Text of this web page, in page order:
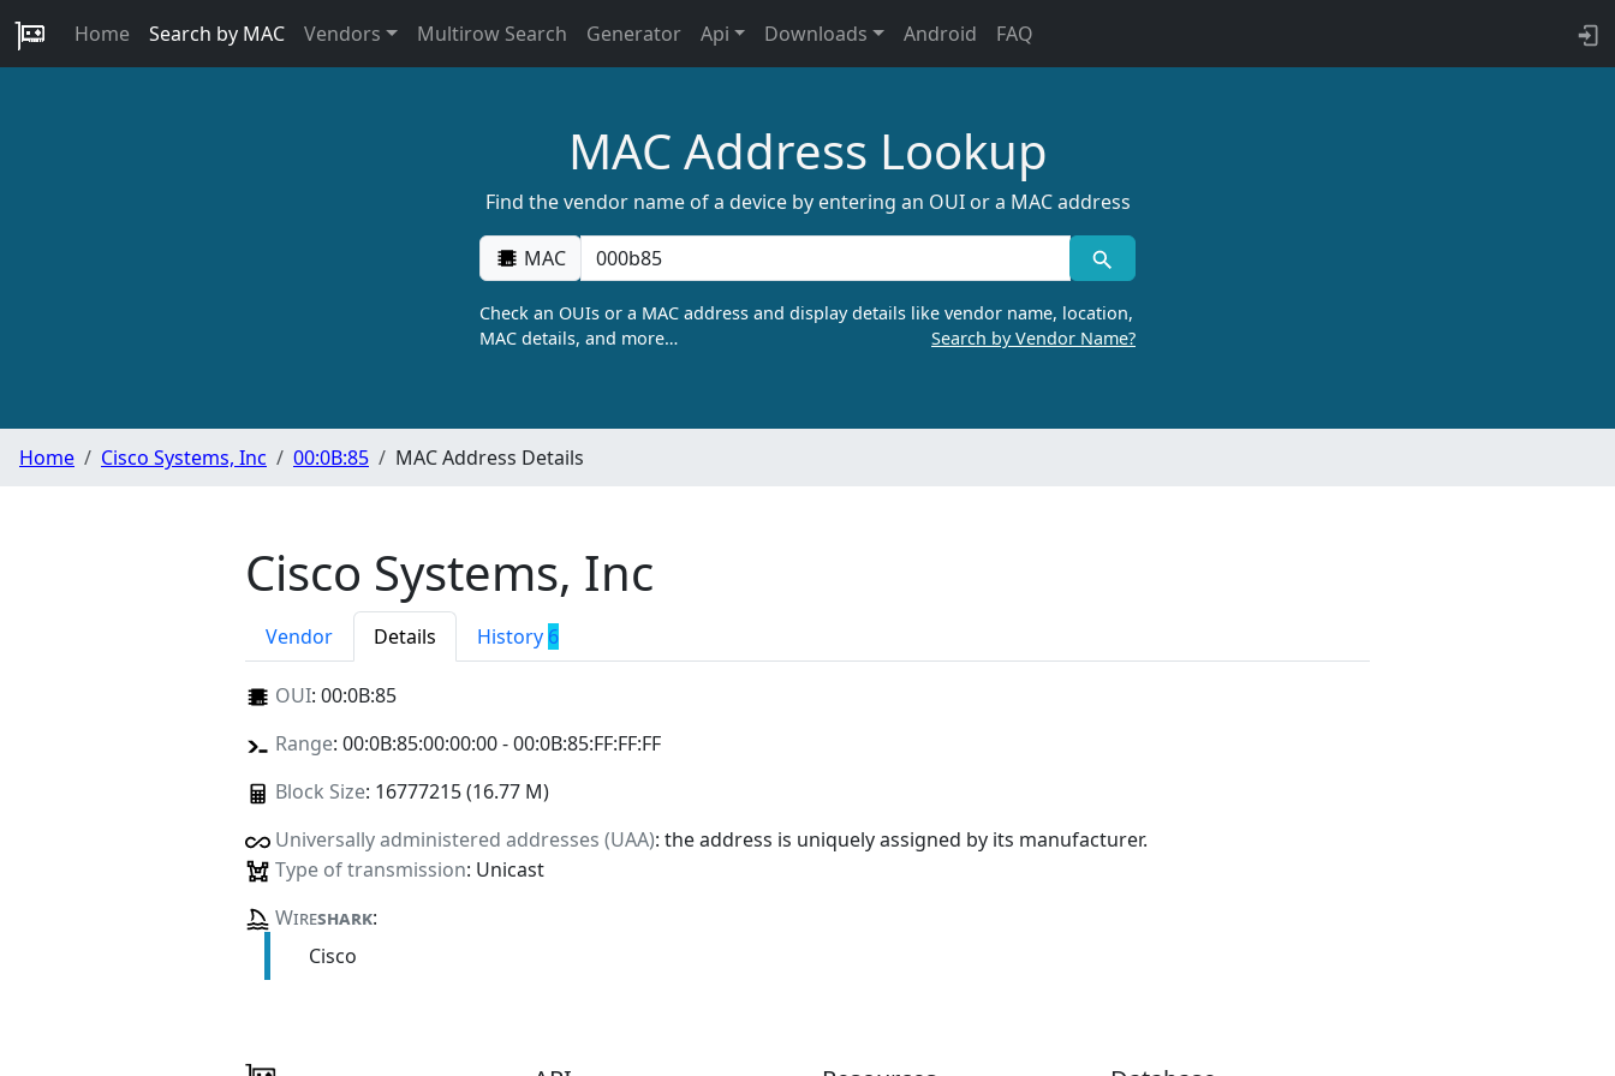
Home Search by MAC Vendors Multirow Search Generator Api Downloads Android FAQ
MAC Address Lookup
Find the vendor name of a device by entering an OUI or a MAC address
MAC
Check an OUIs or a MAC address and display details like vendor name, location,
MAC details, and more…
Search by Vendor Name?
Home Cisco Systems, Inc 00:0B:85 MAC Address Details
Cisco Systems, Inc
Vendor Details History 6
OUI: 00:0B:85
Range: 00:0B:85:00:00:00 - 00:0B:85:FF:FF:FF
Block Size: 16777215 (16.77 M)
Universally administered addresses (UAA): the address is uniquely assigned by its manufacturer.
Type of transmission: Unicast
Wireshark:
Cisco